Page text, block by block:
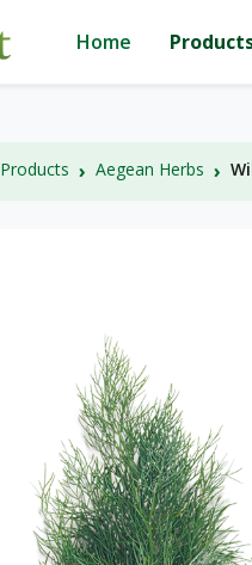
Home
Products Aegean Herbs